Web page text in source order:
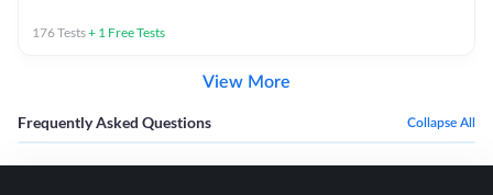
176Tests+ 1 Free Tests
View More
Frequently Asked Questions Collapse All